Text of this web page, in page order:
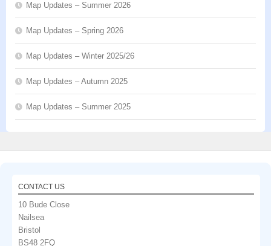
Map Updates – Summer 2026
Map Updates – Spring 2026
Map Updates – Winter 2025/26
Map Updates – Autumn 2025
Map Updates – Summer 2025
CONTACT US
10 Bude Close
Nailsea
Bristol
BS48 2FQ